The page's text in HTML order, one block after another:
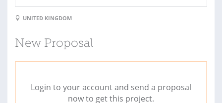
UNITED KINGDOM
New Proposal
Login to your account and send a proposal
now to get this project.